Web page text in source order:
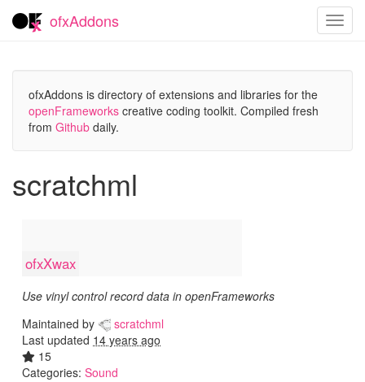
ofxAddons
ofxAddons is directory of extensions and libraries for the
openFrameworks creative coding toolkit. Compiled fresh
from Github daily.
scratchml
ofxXwax
Use vinyl control record data in openFrameworks
Maintained by
scratchml
Last updated 14 years ago
15
Categories: Sound